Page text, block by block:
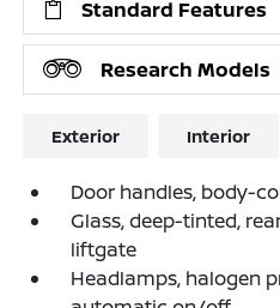
Standard Features
Research Models
Exterior Interior
Door handles, body-
Glass, deep-tinted,
liftgate
Headlamps, halogen